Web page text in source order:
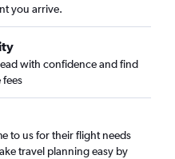
you arrive.
with confidence and find
to us for their flight needs
travel planning easy by